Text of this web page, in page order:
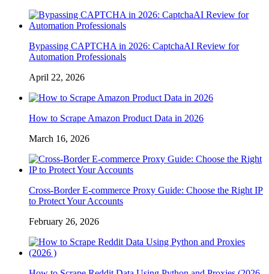
Bypassing CAPTCHA in 2026: CaptchaAI Review for
Automation Professionals
April 22, 2026
How to Scrape Amazon Product Data in 2026
March 16, 2026
Cross-Border E-commerce Proxy Guide: Choose the Right IP
to Protect Your Accounts
February 26, 2026